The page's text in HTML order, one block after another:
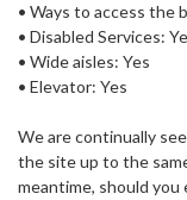
• Ways to access the
• Disabled Services:
• Wide aisles: Yes
• Elevator: Yes
We are continually
the site up to the
meantime, should